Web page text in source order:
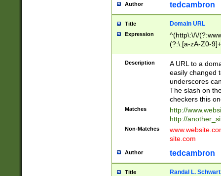
Author tedcambron
Title Domain URL
Expression
^(http\:\/\/
(?:\.[a-zA-Z0-
(?:\/)?)$
Description
A URL to a
easily changed
underscores
The slash on
checkers this
Matches
http://
http://
Non-Matches
site.com
Author tedcambron
Title Randal L.